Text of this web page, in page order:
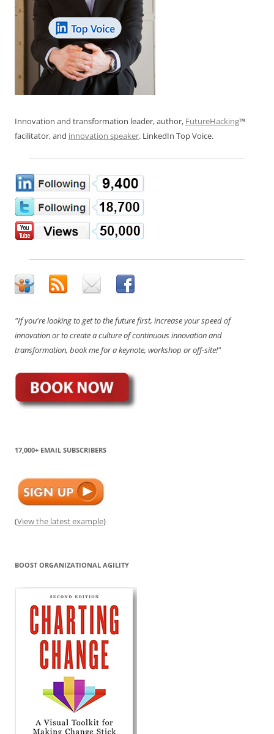
Innovation and transformation leader, author, FutureHacking™
facilitator, and innovation speaker. LinkedIn Top Voice.
"If you're looking to get to the future first, increase your speed of
innovation or to create a culture of continuous innovation and
transformation, book me for a keynote, workshop or off-site!"
17,000+ EMAIL SUBSCRIBERS
(View the latest example)
BOOST ORGANIZATIONAL AGILITY